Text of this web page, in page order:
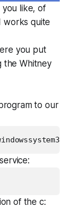
you like, of
works quite
you put
the Whitney
to our
of the c: